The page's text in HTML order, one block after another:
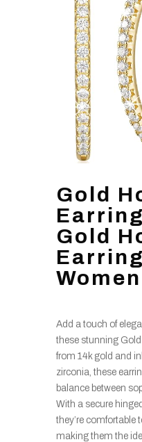
Gold
Gold
Women
Add a touch of
these stunning
from 14k gold and
zirconia, these
balance between
With a secure
they’re comfortable
making them the